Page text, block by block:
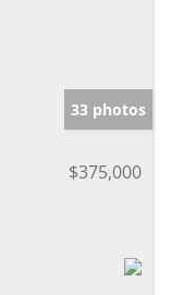
33 photos
$375,000